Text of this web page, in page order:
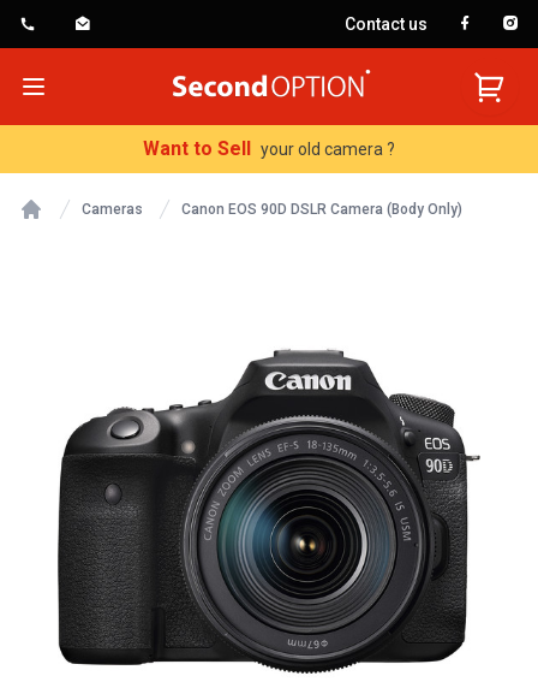
Contact us
Open menu
SecondOption
Want to Sell your old camera ?
Cameras Canon EOS 90D DSLR Camera (Body Only)